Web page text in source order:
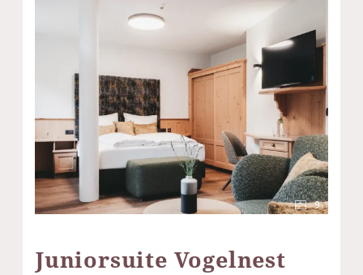
9
Juniorsuite Vogelnest